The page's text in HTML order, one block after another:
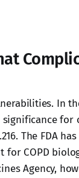
In
for
The FDA
COPD
Agency,